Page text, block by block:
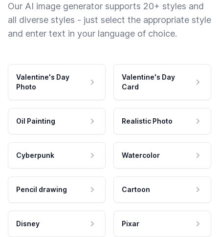
Our AI image generator supports 20+ styles and
all diverse styles - just select the appropriate style
and enter text in your language of choice.
Valentine's Day
Photo
Valentine's Day
Card
Oil Painting Realistic Photo
Cyberpunk Watercolor
Pencil drawing Cartoon
Disney Pixar